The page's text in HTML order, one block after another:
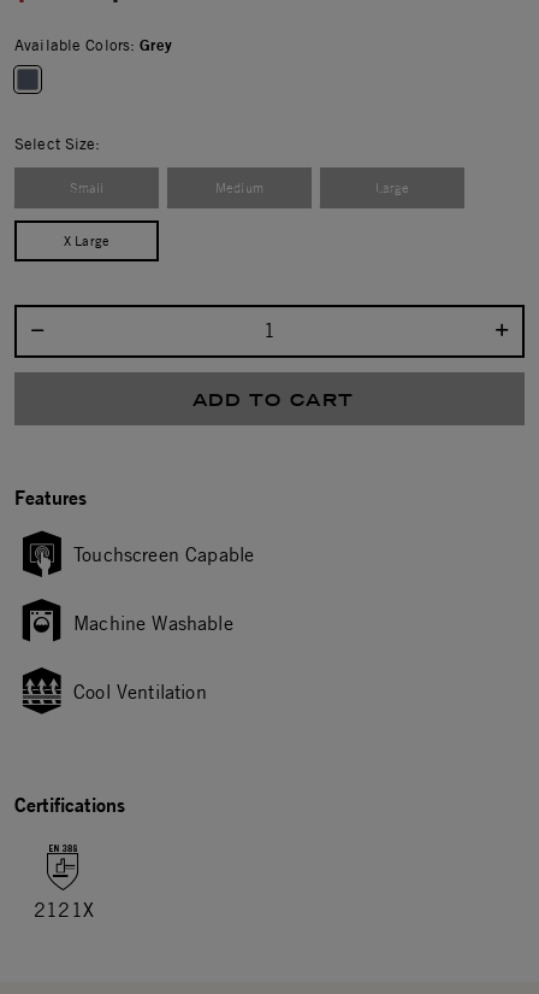
Available Colors:Grey
Select Size:
Small Medium Large
X Large
ADD TO CART
Features
Touchscreen Capable
Machine Washable
Cool Ventilation
Certifications
2121X